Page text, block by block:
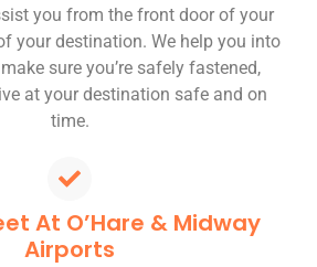
you from the front door of your
your destination. We help you into
sure you’re safely fastened,
at your destination safe and on
time.
At O’Hare & Midway
Airports